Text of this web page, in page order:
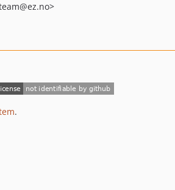
@ez.no>
.